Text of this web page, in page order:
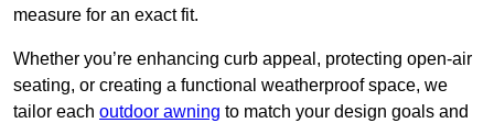
measure for an exact fit.
Whether you’re enhancing curb appeal, protecting open-air
seating, or creating a functional weatherproof space, we
tailor each outdoor awning to match your design goals and